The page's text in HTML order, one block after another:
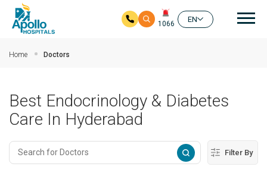
1066
EN
Home Doctors
Best Endocrinology & Diabetes
Care In Hyderabad
Filter By